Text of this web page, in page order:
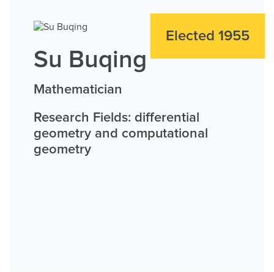
Elected 1955
Su Buqing
Mathematician
Research Fields: differential
geometry and computational
geometry